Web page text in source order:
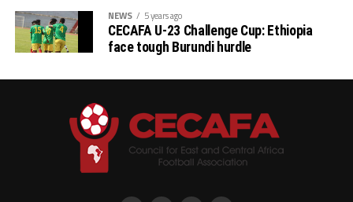
NEWS 5 years ago
CECAFA U-23 Challenge Cup: Ethiopia
face tough Burundi hurdle